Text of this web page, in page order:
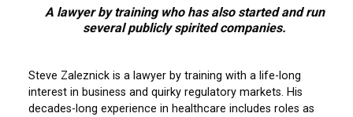
A lawyer by training who has also started and run
several publicly spirited companies.
Steve Zaleznick is a lawyer by training with a life-long
interest in business and quirky regulatory markets. His
decades-long experience in healthcare includes roles as